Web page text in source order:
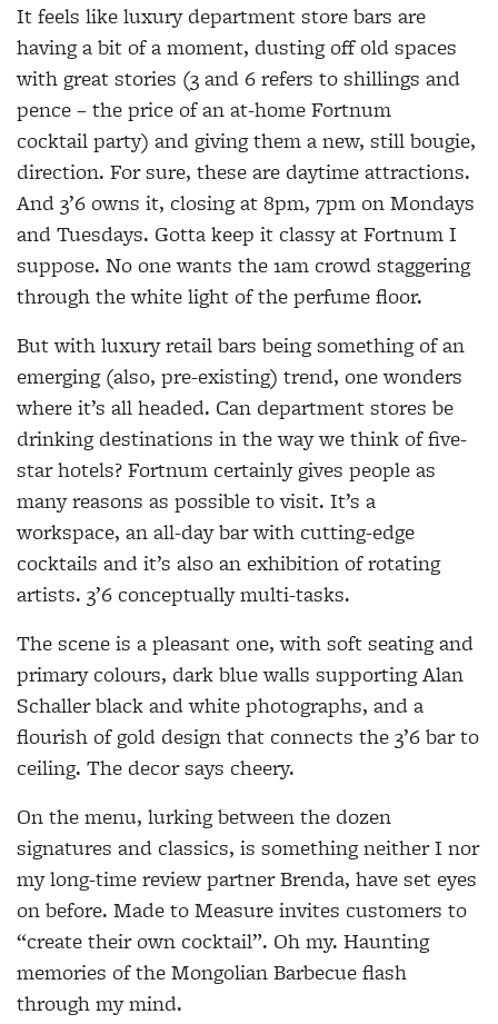
It feels like luxury department store bars are
having a bit of a moment, dusting off old spaces
with great stories (3 and 6 refers to shillings and
pence – the price of an at-home Fortnum
cocktail party) and giving them a new, still bougie,
direction. For sure, these are daytime attractions.
And 3’6 owns it, closing at 8pm, 7pm on Mondays
and Tuesdays. Gotta keep it classy at Fortnum I
suppose. No one wants the 1am crowd staggering
through the white light of the perfume floor.
But with luxury retail bars being something of an
emerging (also, pre-existing) trend, one wonders
where it’s all headed. Can department stores be
drinking destinations in the way we think of five-
star hotels? Fortnum certainly gives people as
many reasons as possible to visit. It’s a
workspace, an all-day bar with cutting-edge
cocktails and it’s also an exhibition of rotating
artists. 3’6 conceptually multi-tasks.
The scene is a pleasant one, with soft seating and
primary colours, dark blue walls supporting Alan
Schaller black and white photographs, and a
flourish of gold design that connects the 3’6 bar to
ceiling. The decor says cheery.
On the menu, lurking between the dozen
signatures and classics, is something neither I nor
my long-time review partner Brenda, have set eyes
on before. Made to Measure invites customers to
“create their own cocktail”. Oh my. Haunting
memories of the Mongolian Barbecue flash
through my mind.